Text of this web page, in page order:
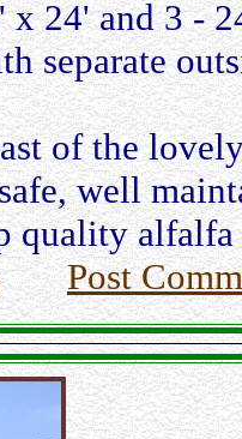
24' and 3 -
separate
of the
well
quality
Post